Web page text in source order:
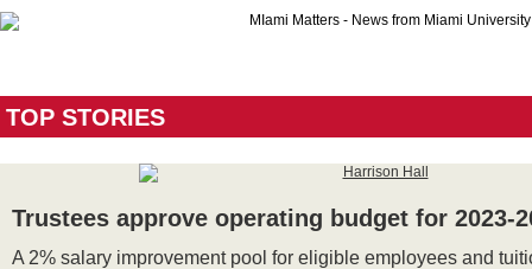
TOP STORIES
Trustees approve operating budget for 2023-
A 2% salary improvement pool for eligible employees and